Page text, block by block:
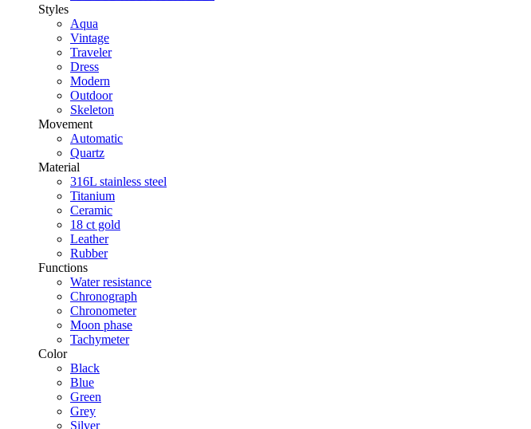
Styles
Aqua
Vintage
Traveler
Dress
Modern
Outdoor
Skeleton
Movement
Automatic
Quartz
Material
316L stainless steel
Titanium
Ceramic
18 ct gold
Leather
Rubber
Functions
Water resistance
Chronograph
Chronometer
Moon phase
Tachymeter
Color
Black
Blue
Green
Grey
Silver